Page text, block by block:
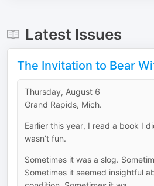
Latest Issues
The Invitation to Bear
Thursday, August 6
Grand Rapids, Mich.
Earlier this year, I read a book I
wasn’t fun.
Sometimes it was a slog.
Sometimes it seemed insightful